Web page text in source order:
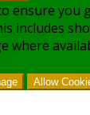
ensure you
includes
where
Allow